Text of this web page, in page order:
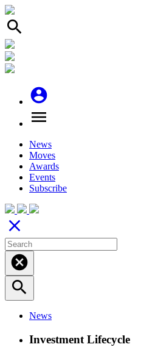
search
account_circle
menu
News
Moves
Awards
Events
Subscribe
close
cancel
search
News
Investment Lifecycle